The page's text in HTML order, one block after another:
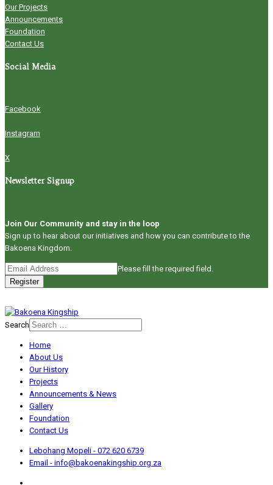
Our Projects
Announcements
Foundation
Contact Us
Social Media
Facebook
Instagram
X
Newsletter Signup
Join Our Community and stay in the loop
Sign up to hear about our initiatives and how you can contribute to the
Bakoena Kingdom.
Please fill the required field.
Register
Search
Home
About Us
Our History
Projects
Announcements & News
Gallery
Foundation
Contact Us
Lebohang Mopeli - 072 620 6739
Email - info@bakoenakingship.org.za